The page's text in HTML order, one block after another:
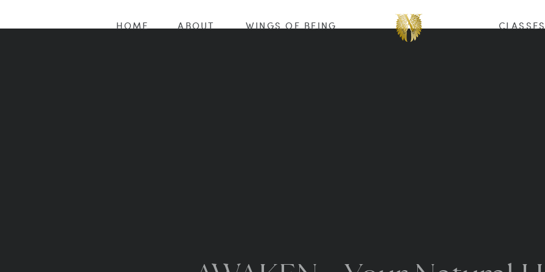
HOME ABOUT WINGS OF BEING